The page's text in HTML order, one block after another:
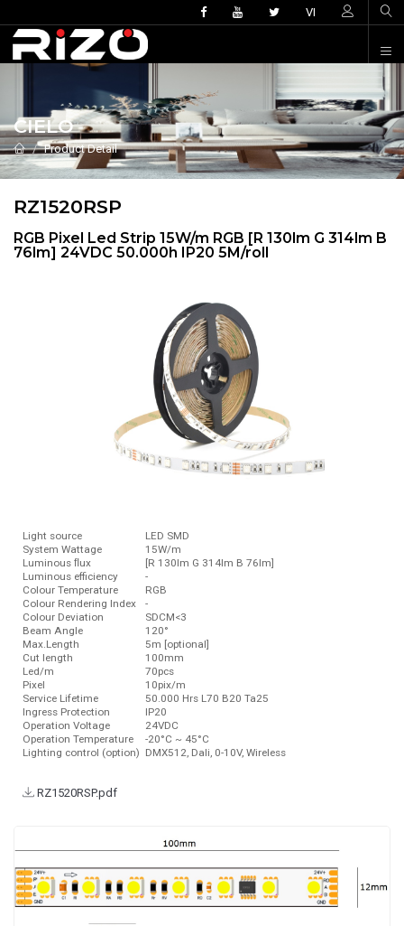
VI
CIELO
Product Detail
RZ1520RSP
RGB Pixel Led Strip 15W/m RGB [R 130lm G 314lm B
76lm] 24VDC 50.000h IP20 5M/roll
Light source
LED SMD
System Wattage
15W/m
Luminous ﬂux
[R 130lm G 314lm B 76lm]
Luminous efficiency
-
Colour Temperature
RGB
Colour Rendering Index
-
Colour Deviation
SDCM<3
Beam Angle
120°
Max.Length
5m [optional]
Cut length
100mm
Led/m
70pcs
Pixel
10pix/m
Service Lifetime
50.000 Hrs L70 B20 Ta25
Ingress Protection
IP20
Operation Voltage
24VDC
Operation Temperature
-20°C ~ 45°C
Lighting control (option) DMX512, Dali, 0-10V, Wireless
RZ1520RSP.pdf